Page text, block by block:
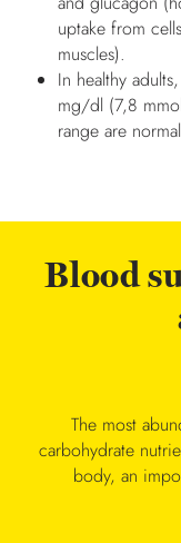
uptake from
muscles).
In healthy
mg/dl (7,8
range are
Blood
The most
carbohydrate
body, an